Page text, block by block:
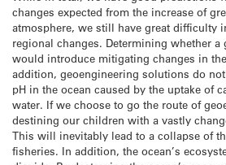
changes expected from the increase of
atmosphere, we still have great difficulty
regional changes. Determining whether
would introduce mitigating changes in
addition, geoengineering solutions do
pH in the ocean caused by the uptake of
water. If we choose to go the route of
destining our children with a vastly
This will inevitably lead to a collapse of
fisheries. In addition, the ocean’s